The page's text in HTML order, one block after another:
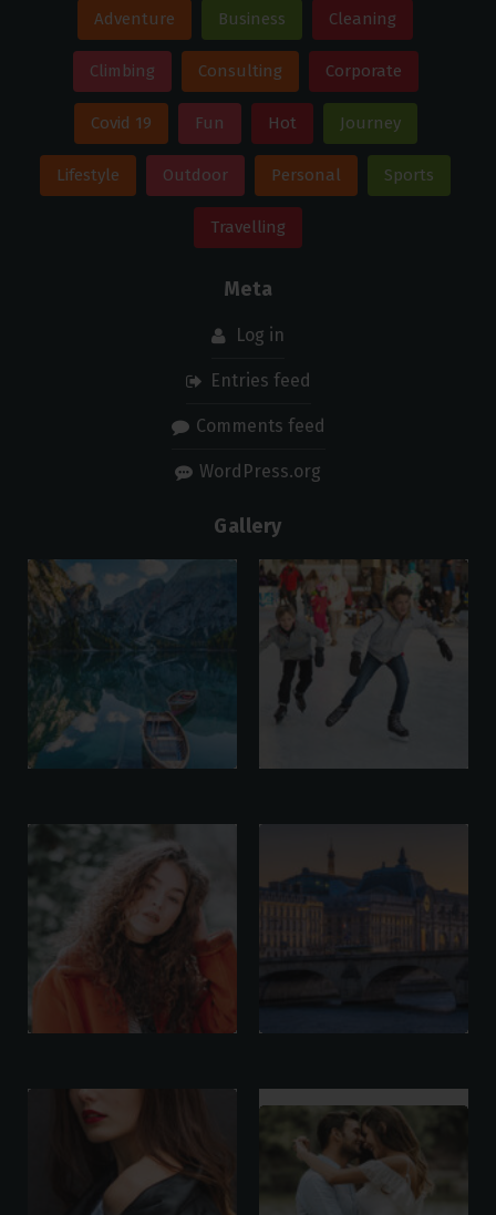
Adventure Business Cleaning
Climbing Consulting Corporate
Covid 19 Fun Hot Journey
Lifestyle Outdoor Personal Sports
Travelling
Meta
Log in
Entries feed
Comments feed
WordPress.org
Gallery